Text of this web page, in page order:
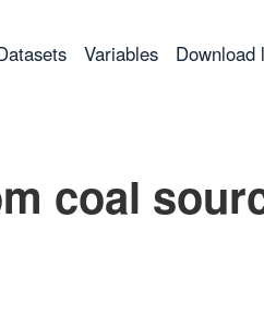
Variables Download
coal